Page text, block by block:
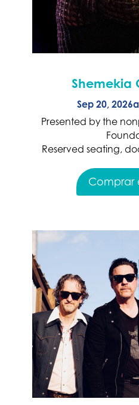
Shemekia
Sep 20, 2026a
Presented by the
Reserved seating,
Comprar